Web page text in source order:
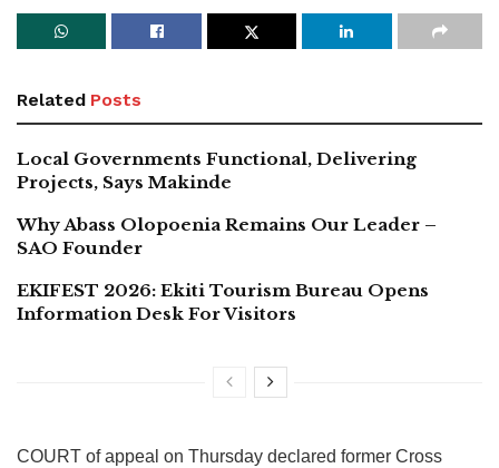
Related Posts
Local Governments Functional, Delivering
Projects, Says Makinde
Why Abass Olopoenia Remains Our Leader –
SAO Founder
EKIFEST 2026: Ekiti Tourism Bureau Opens
Information Desk For Visitors
COURT of appeal on Thursday declared former Cross